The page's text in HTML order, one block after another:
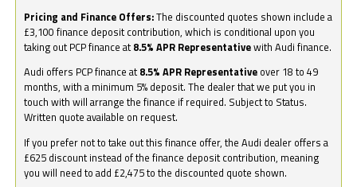
Pricing and Finance Offers:The discounted quotes shown include a
£3,100 finance deposit contribution, which is conditional upon you
taking out PCP finance at 8.5% APR Representativewith Audi finance.
Audi offers PCP finance at 8.5% APR Representative over 18 to 49
months, with a minimum 5% deposit. The dealer that we put you in
touch with will arrange the finance if required. Subject to Status.
Written quote available on request.
If you prefer not to take out this finance offer, the Audi dealer offers a
£625 discount instead of the finance deposit contribution, meaning
you will need to add £2,475 to the discounted quote shown.